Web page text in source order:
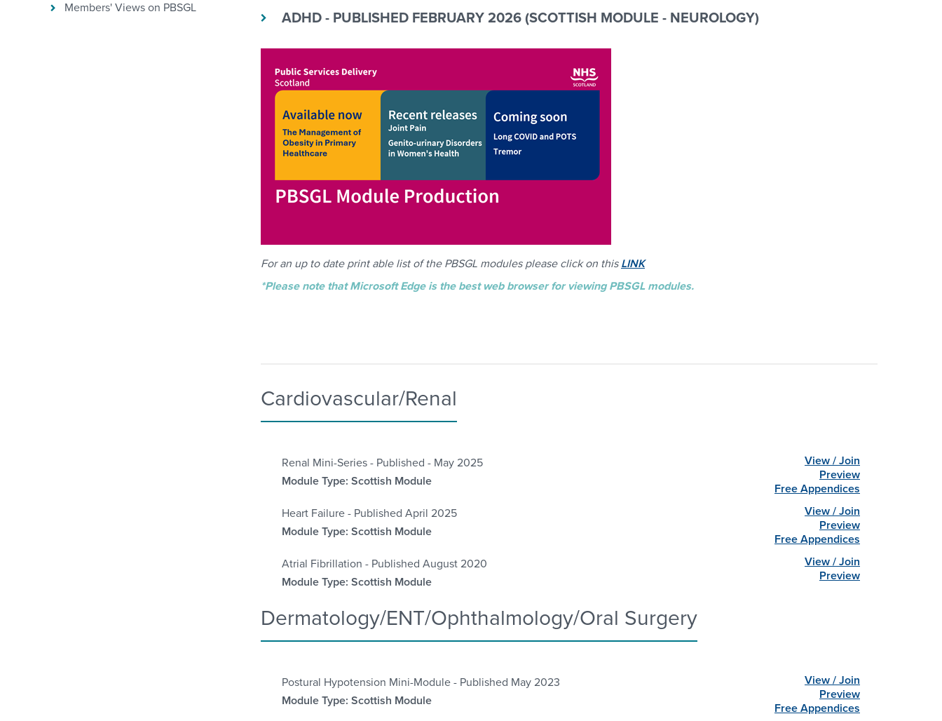
ADHD - PUBLISHED FEBRUARY 2026 (SCOTTISH MODULE - NEUROLOGY)
For an up to date print able list of the PBSGL modules please click on this LINK
*Please note that Microsoft Edge is the best web browser for viewing PBSGL modules.
Cardiovascular/Renal
Renal Mini-Series - Published - May 2025
Module Type: Scottish Module
View / Join
Preview
Free Appendices
Heart Failure - Published April 2025
Module Type: Scottish Module
View / Join
Preview
Free Appendices
Atrial Fibrillation - Published August 2020
Module Type: Scottish Module
View / Join
Preview
Dermatology/ENT/Ophthalmology/Oral Surgery
Postural Hypotension Mini-Module - Published May 2023
Module Type: Scottish Module
View / Join
Preview
Free Appendices
Members' Views on PBSGL